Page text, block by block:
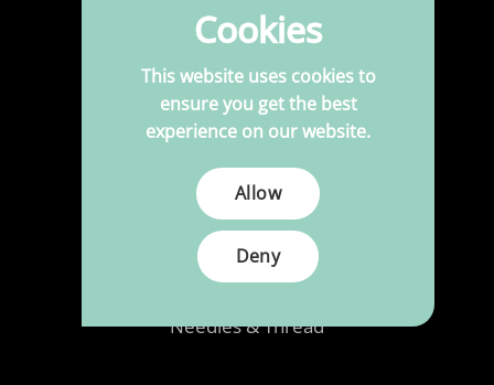
Haberdashery
Leatherette
Upholstery
Cleaning & Maintenance
Rubber foam
Accessories
Needles & Thread
Cookies
This website uses cookies to
ensure you get the best
experience on our website.
Allow
Deny